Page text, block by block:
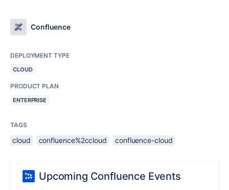
Confluence
DEPLOYMENT TYPE
CLOUD
PRODUCT PLAN
ENTERPRISE
TAGS
cloud confluence%2ccloud confluence-cloud
Upcoming Confluence Events